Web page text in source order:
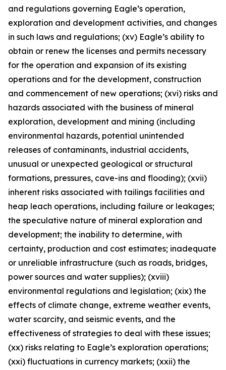
and regulations governing Eagle’s operation,
exploration and development activities, and changes
in such laws and regulations; (xv) Eagle’s ability to
obtain or renew the licenses and permits necessary
for the operation and expansion of its existing
operations and for the development, construction
and commencement of new operations; (xvi) risks and
hazards associated with the business of mineral
exploration, development and mining (including
environmental hazards, potential unintended
releases of contaminants, industrial accidents,
unusual or unexpected geological or structural
formations, pressures, cave-ins and flooding); (xvii)
inherent risks associated with tailings facilities and
heap leach operations, including failure or leakages;
the speculative nature of mineral exploration and
development; the inability to determine, with
certainty, production and cost estimates; inadequate
or unreliable infrastructure (such as roads, bridges,
power sources and water supplies); (xviii)
environmental regulations and legislation; (xix) the
effects of climate change, extreme weather events,
water scarcity, and seismic events, and the
effectiveness of strategies to deal with these issues;
(xx) risks relating to Eagle’s exploration operations;
(xxi) fluctuations in currency markets; (xxii) the